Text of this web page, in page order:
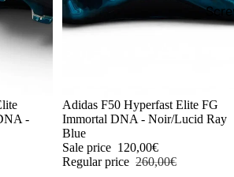
-
-54%
Adidas F50 Hyperfast Elite FG
Immortal DNA - Noir/Lucid Ray
Blue
Sale price 120,00€
Regular price 260,00€